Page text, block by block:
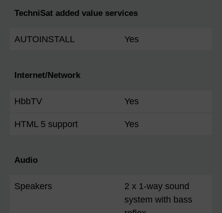
TechniSat added value services
AUTOINSTALL Yes
Internet/Network
HbbTV Yes
HTML 5 support Yes
Audio
Speakers
2 x 1-way sound
system with bass